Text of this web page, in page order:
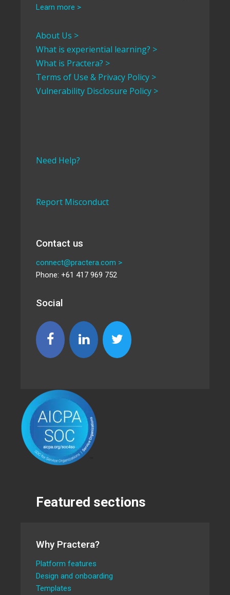
Learn more >
About Us >
What is experiential learning? >
What is Practera? >
Terms of Use & Privacy Policy >
Vulnerability Disclosure Policy >
Need Help?
Report Misconduct
Contact us
connect@practera.com >
Phone: +61 417 969 752
Social
Featured sections
Why Practera?
Platform features
Design and onboarding
Templates